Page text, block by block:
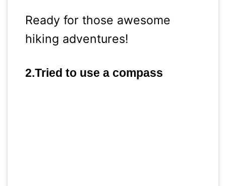
Ready for those awesome
hiking adventures!
2.Tried to use a compass